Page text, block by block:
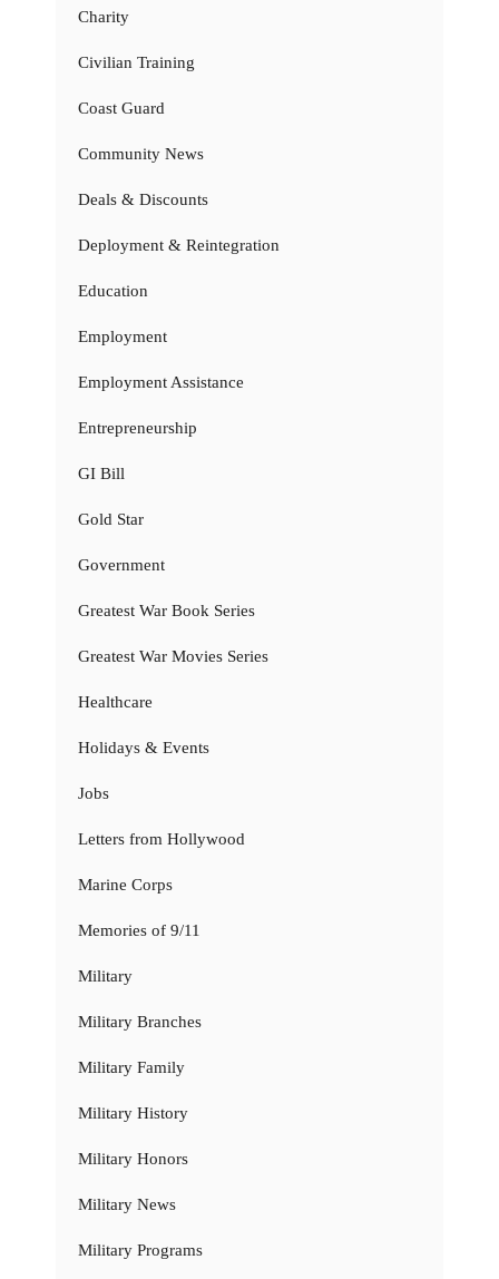
Charity
Civilian Training
Coast Guard
Community News
Deals & Discounts
Deployment & Reintegration
Education
Employment
Employment Assistance
Entrepreneurship
GI Bill
Gold Star
Government
Greatest War Book Series
Greatest War Movies Series
Healthcare
Holidays & Events
Jobs
Letters from Hollywood
Marine Corps
Memories of 9/11
Military
Military Branches
Military Family
Military History
Military Honors
Military News
Military Programs